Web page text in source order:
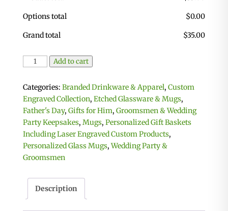
Options total $0.00
Grand total $35.00
Glass
Mugs
-
Set
of
2
quantity
Add to cart
Categories: Branded Drinkware & Apparel, Custom
Engraved Collection, Etched Glassware & Mugs,
Father's Day, Gifts for Him, Groomsmen & Wedding
Party Keepsakes, Mugs, Personalized Gift Baskets
Including Laser Engraved Custom Products,
Personalized Glass Mugs,Wedding Party &
Groomsmen
Description